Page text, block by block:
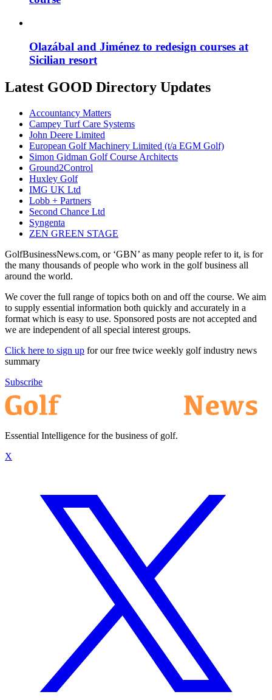
Olazábal and Jiménez to redesign courses at
Sicilian resort
Latest GOOD Directory Updates
Accountancy Matters
Campey Turf Care Systems
John Deere Limited
European Golf Machinery Limited (t/a EGM Golf)
Simon Gidman Golf Course Architects
Ground2Control
Huxley Golf
IMG UK Ltd
Lobb + Partners
Second Chance Ltd
Syngenta
ZEN GREEN STAGE
GolfBusinessNews.com, or ‘GBN’ as many people refer to it, is for
the many thousands of people who work in the golf business all
around the world.
We cover the full range of topics both on and off the course. We aim
to supply essential information both quickly and accurately in a
format which is easy to use. Sponsored posts are not accepted and
we are independent of all special interest groups.
Click here to sign up for our free twice weekly golf industry news
summary
Subscribe
Essential Intelligence for the business of golf.
X